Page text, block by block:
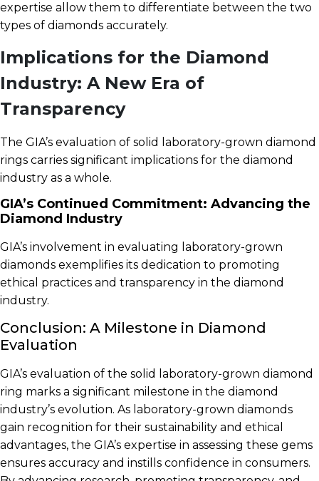
expertise allow them to differentiate between the two
types of diamonds accurately.
Implications for the Diamond
Industry: A New Era of
Transparency
The GIA’s evaluation of solid laboratory-grown diamond
rings carries significant implications for the diamond
industry as a whole.
GIA’s Continued Commitment: Advancing the
Diamond Industry
GIA’s involvement in evaluating laboratory-grown
diamonds exemplifies its dedication to promoting
ethical practices and transparency in the diamond
industry.
Conclusion: A Milestone in Diamond
Evaluation
GIA’s evaluation of the solid laboratory-grown diamond
ring marks a significant milestone in the diamond
industry’s evolution. As laboratory-grown diamonds
gain recognition for their sustainability and ethical
advantages, the GIA’s expertise in assessing these gems
ensures accuracy and instills confidence in consumers.